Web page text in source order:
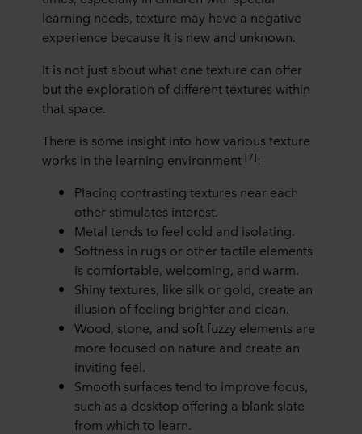
learning needs, texture may have a negative
experience because it is new and unknown.
It is not just about what one texture can offer
but the exploration of different textures within
that space.
There is some insight into how various texture
works in the learning environment [7]:
Placing contrasting textures near each
other stimulates interest.
Metal tends to feel cold and isolating.
Softness in rugs or other tactile elements
is comfortable, welcoming, and warm.
Shiny textures, like silk or gold, create an
illusion of feeling brighter and clean.
Wood, stone, and soft fuzzy elements are
more focused on nature and create an
inviting feel.
Smooth surfaces tend to improve focus,
such as a desktop offering a blank slate
from which to learn.